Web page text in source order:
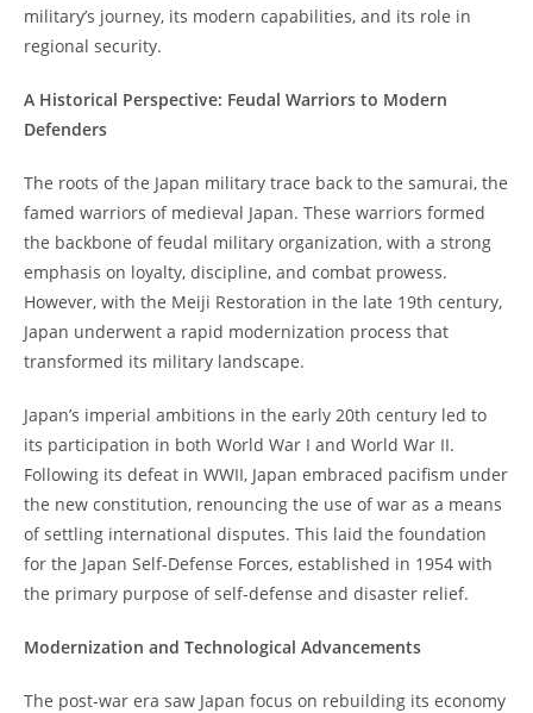
military’s journey, its modern capabilities, and its role in
regional security.
A Historical Perspective: Feudal Warriors to Modern
Defenders
The roots of the Japan military trace back to the samurai, the
famed warriors of medieval Japan. These warriors formed
the backbone of feudal military organization, with a strong
emphasis on loyalty, discipline, and combat prowess.
However, with the Meiji Restoration in the late 19th century,
Japan underwent a rapid modernization process that
transformed its military landscape.
Japan’s imperial ambitions in the early 20th century led to
its participation in both World War I and World War II.
Following its defeat in WWII, Japan embraced pacifism under
the new constitution, renouncing the use of war as a means
of settling international disputes. This laid the foundation
for the Japan Self-Defense Forces, established in 1954 with
the primary purpose of self-defense and disaster relief.
Modernization and Technological Advancements
The post-war era saw Japan focus on rebuilding its economy